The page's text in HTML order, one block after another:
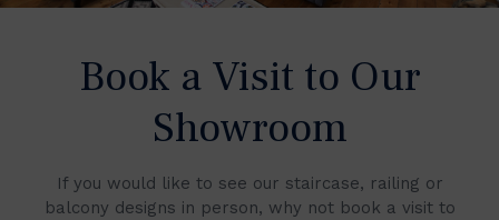
Book a Visit to Our
Showroom
If you would like to see our staircase, railing or
balcony designs in person, why not book a visit to